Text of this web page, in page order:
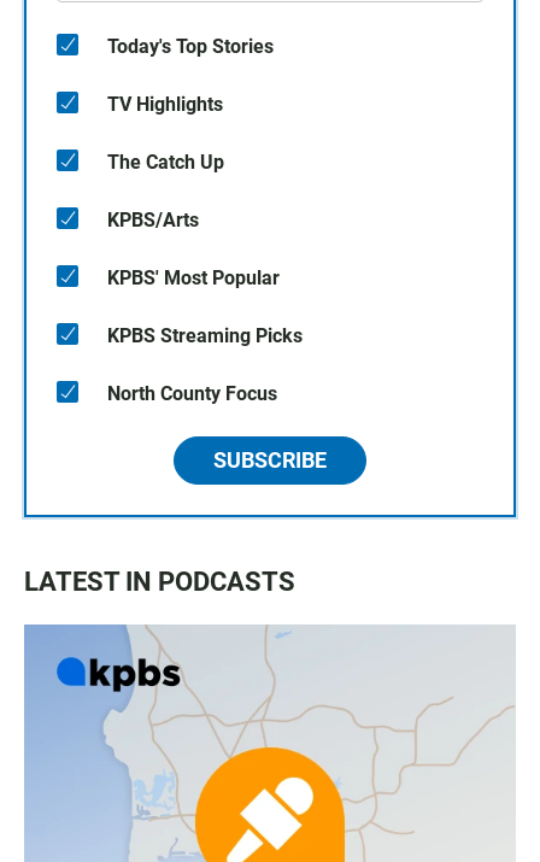
Today's Top Stories
TV Highlights
The Catch Up
KPBS/Arts
KPBS' Most Popular
KPBS Streaming Picks
North County Focus
SUBSCRIBE
LATEST IN PODCASTS